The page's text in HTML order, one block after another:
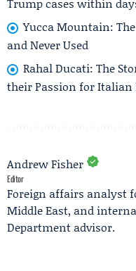
Trump cases within
Yucca Mountain:
and Never Used
Rahal Ducati: The
their Passion for Italian
Andrew Fisher
Editor
Foreign affairs analyst
Middle East, and
Department advisor.